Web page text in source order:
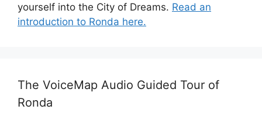
yourself into the City of Dreams. Read an
introduction to Ronda here.
The VoiceMap Audio Guided Tour of
Ronda